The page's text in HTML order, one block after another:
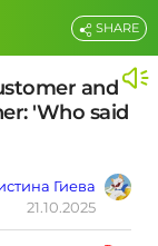
and
'Who said
Гиева
21.10.2025
SHARE